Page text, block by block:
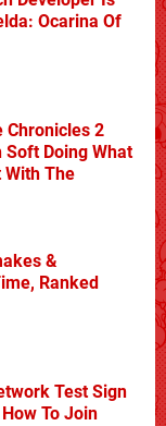
Ocarina Of
Chronicles 2
Doing What
With The
&
Ranked
Test Sign
To Join